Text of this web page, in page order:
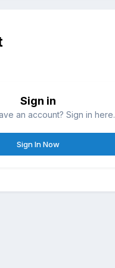
Sign in
an account? Sign in here.
Sign In Now